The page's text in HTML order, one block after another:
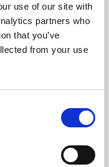
use of our site with
partners who
that you’ve
from your use